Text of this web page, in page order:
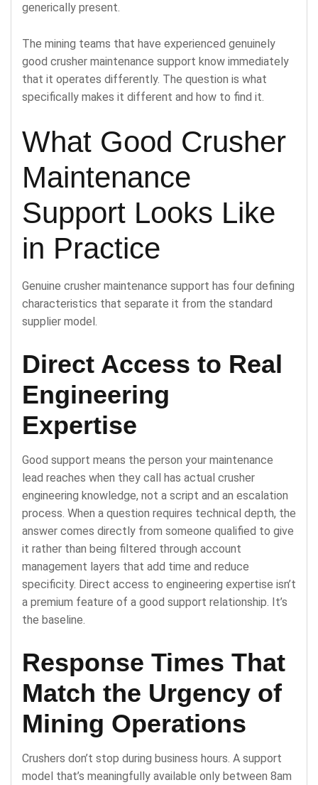
generically present.
The mining teams that have experienced genuinely
good crusher maintenance support know immediately
that it operates differently. The question is what
specifically makes it different and how to find it.
What Good Crusher
Maintenance
Support Looks Like
in Practice
Genuine crusher maintenance support has four defining
characteristics that separate it from the standard
supplier model.
Direct Access to Real
Engineering
Expertise
Good support means the person your maintenance
lead reaches when they call has actual crusher
engineering knowledge, not a script and an escalation
process. When a question requires technical depth, the
answer comes directly from someone qualified to give
it rather than being filtered through account
management layers that add time and reduce
specificity. Direct access to engineering expertise isn’t
a premium feature of a good support relationship. It’s
the baseline.
Response Times That
Match the Urgency of
Mining Operations
Crushers don’t stop during business hours. A support
model that’s meaningfully available only between 8am